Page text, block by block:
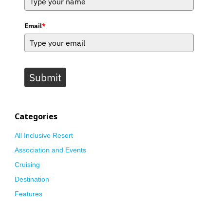
Email*
Submit
Categories
All Inclusive Resort
Association and Events
Cruising
Destination
Features